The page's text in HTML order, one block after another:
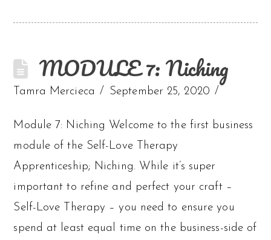
MODULE 7: Niching
Tamra Mercieca September 25, 2020
Module 7: Niching Welcome to the first business
module of the Self-Love Therapy
Apprenticeship; Niching. While it’s super
important to refine and perfect your craft –
Self-Love Therapy – you need to ensure you
spend at least equal time on the business-side of